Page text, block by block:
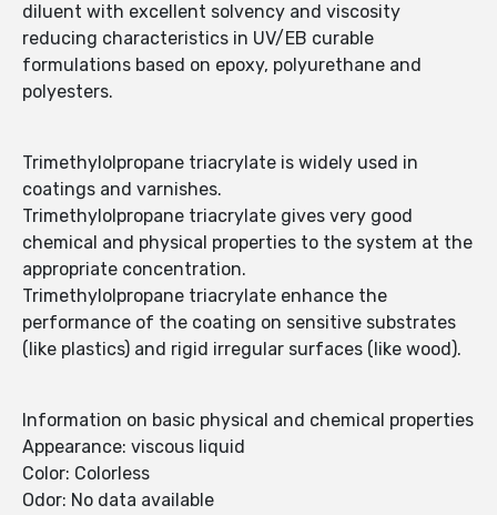
diluent with excellent solvency and viscosity
reducing characteristics in UV/EB curable
formulations based on epoxy, polyurethane and
polyesters.
Trimethylolpropane triacrylate is widely used in
coatings and varnishes.
Trimethylolpropane triacrylate gives very good
chemical and physical properties to the system at the
appropriate concentration.
Trimethylolpropane triacrylate enhance the
performance of the coating on sensitive substrates
(like plastics) and rigid irregular surfaces (like wood).
Information on basic physical and chemical properties
Appearance: viscous liquid
Color: Colorless
Odor: No data available